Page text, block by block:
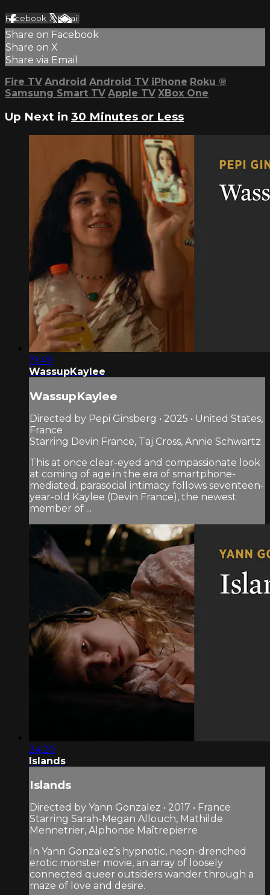
Facebook XEmail
Share on Facebook
Share on X
Share via Email
Fire TV Android Android TV iPhone Roku ®
Samsung Smart TV Apple TV XBox One
Up Next in 30 Minutes or Less
19:49
WassupKaylee
WassupKaylee
Directed by Pepi Ginsberg • 2025 • United States,
France
Starring Devin France, Taj Cross, Annie Schwartz
This at once clear-eyed and compassionate look
at coming of age in the era of smartphone-
mediated, parasocial intimacy follows seventeen-
year-old Kaylee (Devin France), the newest
member of ...
24:20
Islands
Islands
Directed by Yann Gonzalez • 2017 • France
Starring Sarah-Megan Allouch, Mathilde
Mennetrier, Alphonse Maîtrepierre
In Yann Gonzalez’s hypnotic, neon-drenched
erotic monster movie, an array of loosely
connected queer outsiders wander through a
maze of love and desire.